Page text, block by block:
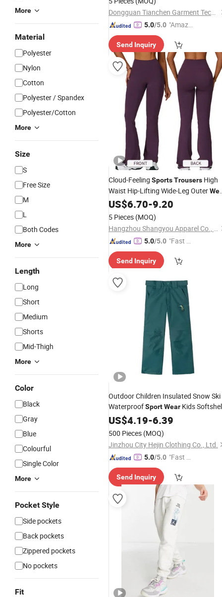
More
Material
Polyester
Nylon
Cotton
Polyester / Spandex
Polyester/Cotton
More
Size
S
Free Size
M
L
Both Codes
More
Length
Long
Short
Medium
Shorts
Mid-Thigh
More
Color
Black
Gray
Blue
Colourful
Single Color
More
Pocket Style
Side pockets
Back pockets
Zippered pockets
No pockets
Fit
Dongguan Tianchen Garment Technology Co., Ltd.
5.0/5.0 "Amazi
ice"
Send Inquiry
Cloud-Feeling SportsTrousers High
Waist Hip-Lifting Wide-Leg Outer
FlaredTrousersRunning
Casual FlaredTrousers
US$6.70-9.20
5 Pieces (MOQ)
Hangzhou Shangyou Apparel Co., Ltd.
5.0/5.0 "Fast Di
Send Inquiry
Outdoor Children Insulated Snow Ski
WaterproofSportWear Kids
PantTrousers
US$4.19-6.39
500 Pieces (MOQ)
Jinzhou City Hejin Clothing Co., Ltd.
5.0/5.0 "Fast Di
Send Inquiry